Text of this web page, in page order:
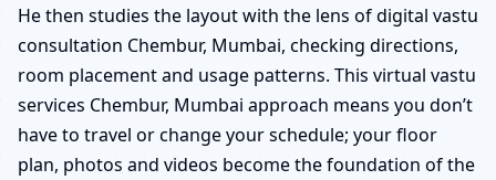
He then studies the layout with the lens of digital vastu
consultation Chembur, Mumbai, checking directions,
room placement and usage patterns. This virtual vastu
services Chembur, Mumbai approach means you don’t
have to travel or change your schedule; your floor
plan, photos and videos become the foundation of the